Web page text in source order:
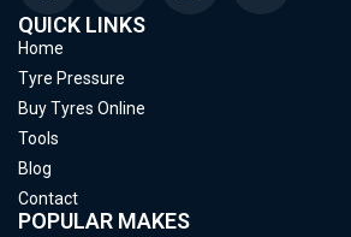
QUICK LINKS
Home
Tyre Pressure
Buy Tyres Online
Tools
Blog
Contact
POPULAR MAKES